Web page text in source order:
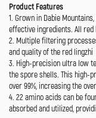
Product Features
1. Grown in Dabie
effective ingredients. All
2. Multiple filtering
and quality of the red lingzhi
3. High-precision ultra low
the spore shells. This high-
over 99%, increasing the
4. 22 amino acids can be
absorbed and utilized,